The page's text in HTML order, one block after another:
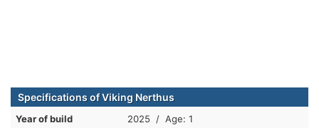
Specifications of Viking Nerthus
Year of build 2025 / Age: 1